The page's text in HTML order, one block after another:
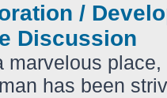
/
Discussion
marvelous
has been